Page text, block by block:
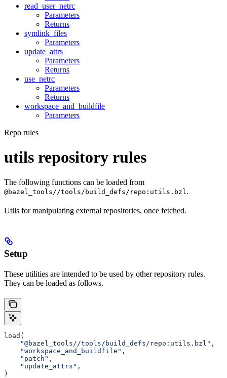
read_user_netrc
Parameters
Returns
symlink_files
Parameters
update_attrs
Parameters
Returns
use_netrc
Parameters
Returns
workspace_and_buildfile
Parameters
Repo rules
utils repository rules
The following functions can be loaded from
@bazel_tools//tools/build_defs/repo:utils.bzl .
Utils for manipulating external repositories, once fetched.
Setup
These utilities are intended to be used by other repository rules.
They can be loaded as follows.
load(
    "@bazel_tools//tools/build_defs/repo:utils.bzl"
,
    "workspace_and_buildfile"
,
    "patch"
,
    "update_attrs"
,
)